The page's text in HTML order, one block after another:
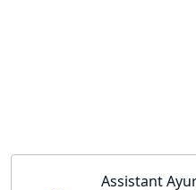
Assistant